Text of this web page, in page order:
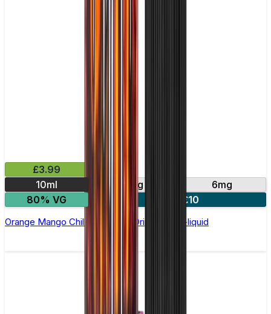
£3.99
10ml
3mg
6mg
80% VG
4 for £10
Orange Mango Chill by Double Drip –10ml E-liquid